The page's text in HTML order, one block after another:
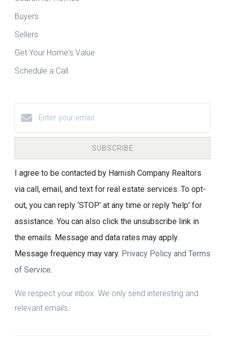
Buyers
Sellers
Get Your Home's Value
Schedule a Call
SUBSCRIBE
I agree to be contacted by Harnish Company Realtors
via call, email, and text for real estate services. To opt-
out, you can reply ‘STOP’ at any time or reply 'help' for
assistance. You can also click the unsubscribe link in
the emails. Message and data rates may apply.
Message frequency may vary. Privacy Policy and Terms
of Service.
We respect your inbox. We only send interesting and
relevant emails.